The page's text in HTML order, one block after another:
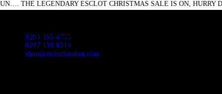
ESCLOT CHRISTMAS SALE IS ON, HURRY DOWN
0203 355 4755
0207 139 8214
shop@esclotlondon.com